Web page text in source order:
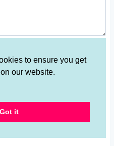
to ensure you get
our website.
Got it